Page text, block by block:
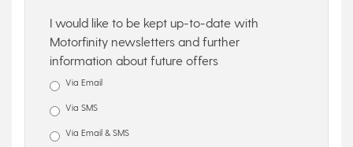
I would like to be kept up-to-date with
Motorfinity newsletters and further
information about future offers
Via Email
Via SMS
Via Email & SMS